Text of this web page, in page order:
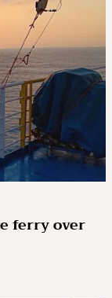
ferry over